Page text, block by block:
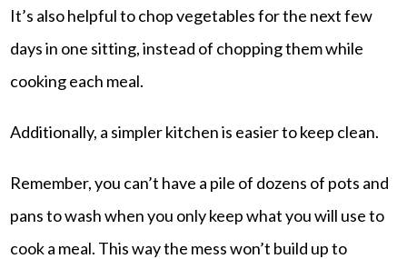
It’s also helpful to chop vegetables for the next few
days in one sitting, instead of chopping them while
cooking each meal.
Additionally, a simpler kitchen is easier to keep clean.
Remember, you can’t have a pile of dozens of pots and
pans to wash when you only keep what you will use to
cook a meal. This way the mess won’t build up to